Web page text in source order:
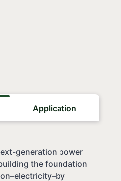
Application
generation power
the foundation